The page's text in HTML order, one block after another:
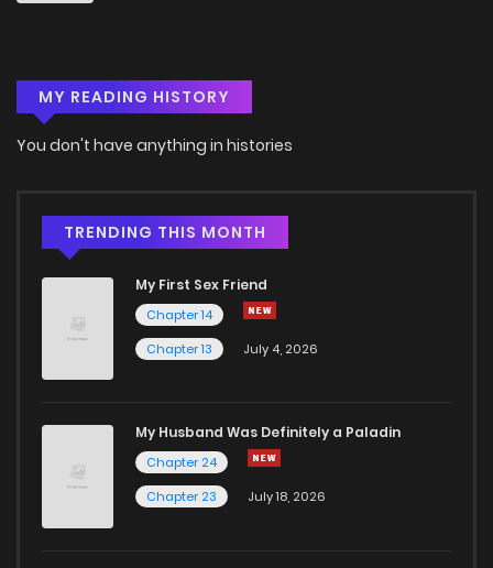
MY READING HISTORY
You don't have anything in histories
TRENDING THIS MONTH
My First Sex Friend
Chapter 14
Chapter 13
July 4, 2026
My Husband Was Definitely a Paladin
Chapter 24
Chapter 23
July 18, 2026